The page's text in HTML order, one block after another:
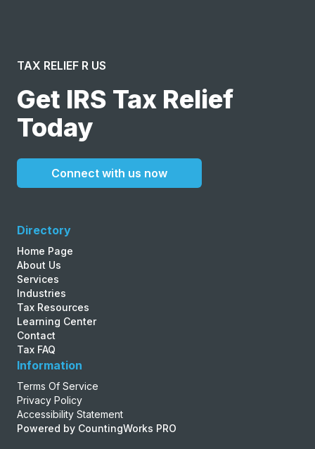
TAX RELIEF R US
Get IRS Tax Relief
Today
Connect with us now
Directory
Home Page
About Us
Services
Industries
Tax Resources
Learning Center
Contact
Tax FAQ
Information
Terms Of Service
Privacy Policy
Accessibility Statement
Powered by CountingWorks PRO